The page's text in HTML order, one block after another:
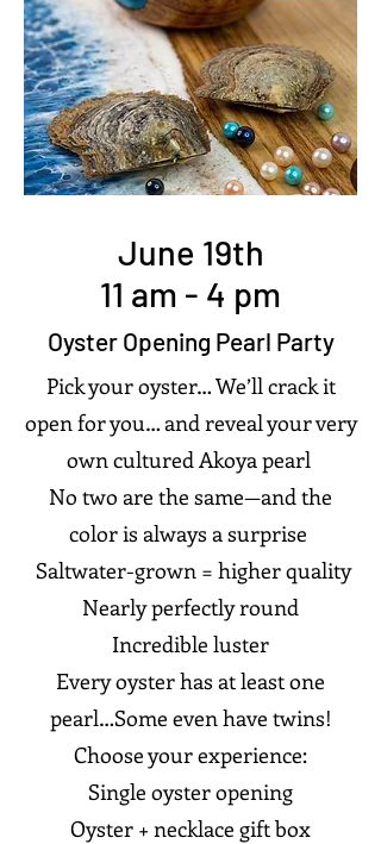
June 19th
11 am - 4 pm
Oyster Opening Pearl Party
Pick your oyster… We’ll crack it
open for you… and reveal your very
own cultured Akoya pearl
No two are the same—and the
color is always a surprise
Saltwater-grown = higher quality
Nearly perfectly round
Incredible luster
Every oyster has at least one
pearl…Some even have twins!
Choose your experience:
Single oyster opening
Oyster + necklace gift box